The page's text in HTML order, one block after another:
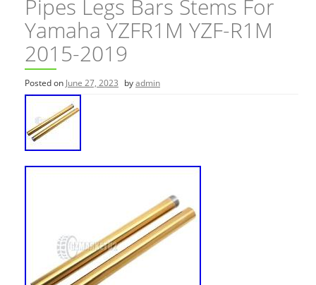
Pipes Legs Bars Stems For
Yamaha YZFR1M YZF-R1M
2015-2019
Posted on June 27, 2023 byadmin